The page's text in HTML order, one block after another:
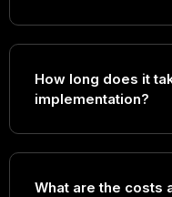
How long does it
implementation?
What are the costs